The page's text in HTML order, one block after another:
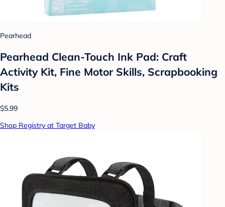
Pearhead
Pearhead Clean-Touch Ink Pad: Craft
Activity Kit, Fine Motor Skills, Scrapbooking
Kits
$5.99
Shop Registry at Target Baby